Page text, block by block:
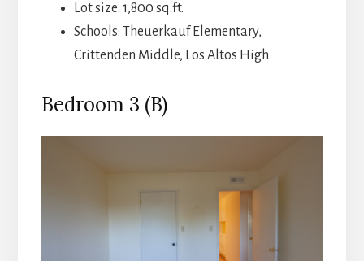
Lot size: 1,800 sq.ft.
Schools: Theuerkauf Elementary,
Crittenden Middle, Los Altos High
Bedroom 3 (B)